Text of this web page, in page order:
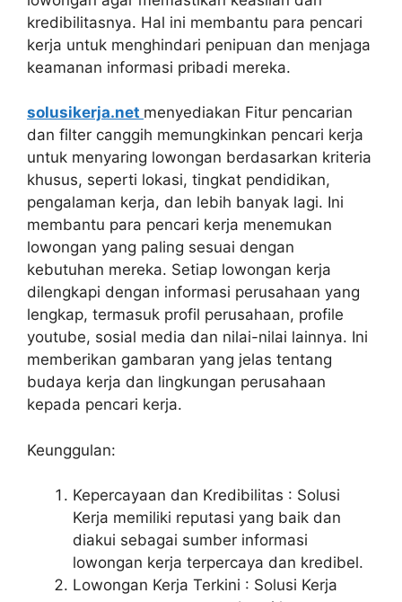
kredibilitasnya. Hal ini membantu para pencari
kerja untuk menghindari penipuan dan menjaga
keamanan informasi pribadi mereka.
solusikerja.net menyediakan Fitur pencarian
dan filter canggih memungkinkan pencari kerja
untuk menyaring lowongan berdasarkan kriteria
khusus, seperti lokasi, tingkat pendidikan,
pengalaman kerja, dan lebih banyak lagi. Ini
membantu para pencari kerja menemukan
lowongan yang paling sesuai dengan
kebutuhan mereka. Setiap lowongan kerja
dilengkapi dengan informasi perusahaan yang
lengkap, termasuk profil perusahaan, profile
youtube, sosial media dan nilai-nilai lainnya. Ini
memberikan gambaran yang jelas tentang
budaya kerja dan lingkungan perusahaan
kepada pencari kerja.
Keunggulan:
Kepercayaan dan Kredibilitas : Solusi
Kerja memiliki reputasi yang baik dan
diakui sebagai sumber informasi
lowongan kerja terpercaya dan kredibel.
Lowongan Kerja Terkini : Solusi Kerja